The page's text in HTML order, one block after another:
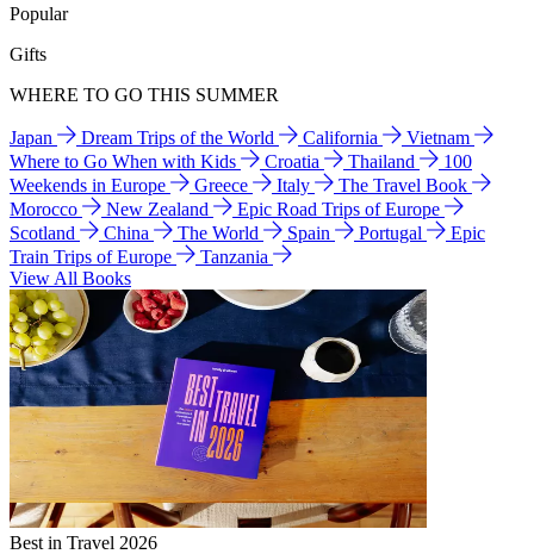
Popular
Gifts
WHERE TO GO THIS SUMMER
Japan Dream Trips of the World California
Vietnam
Where to Go When with Kids
Croatia Thailand
100
Weekends in Europe
Greece Italy
The Travel Book
Morocco
New Zealand
Epic Road Trips of Europe
Scotland
China The World Spain Portugal
Epic
Train Trips of Europe
Tanzania
View All Books
Best in Travel 2026